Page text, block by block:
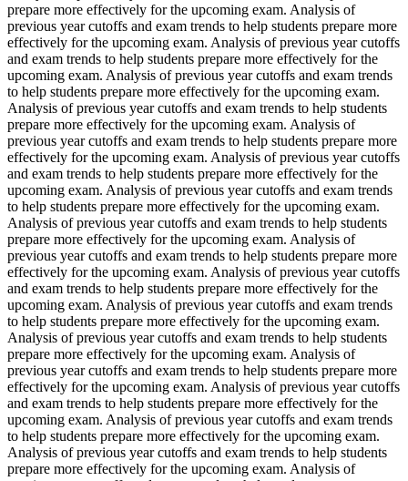
prepare more effectively for the upcoming exam. Analysis of
previous year cutoffs and exam trends to help students prepare more
effectively for the upcoming exam. Analysis of previous year cutoffs
and exam trends to help students prepare more effectively for the
upcoming exam. Analysis of previous year cutoffs and exam trends
to help students prepare more effectively for the upcoming exam.
Analysis of previous year cutoffs and exam trends to help students
prepare more effectively for the upcoming exam. Analysis of
previous year cutoffs and exam trends to help students prepare more
effectively for the upcoming exam. Analysis of previous year cutoffs
and exam trends to help students prepare more effectively for the
upcoming exam. Analysis of previous year cutoffs and exam trends
to help students prepare more effectively for the upcoming exam.
Analysis of previous year cutoffs and exam trends to help students
prepare more effectively for the upcoming exam. Analysis of
previous year cutoffs and exam trends to help students prepare more
effectively for the upcoming exam. Analysis of previous year cutoffs
and exam trends to help students prepare more effectively for the
upcoming exam. Analysis of previous year cutoffs and exam trends
to help students prepare more effectively for the upcoming exam.
Analysis of previous year cutoffs and exam trends to help students
prepare more effectively for the upcoming exam. Analysis of
previous year cutoffs and exam trends to help students prepare more
effectively for the upcoming exam. Analysis of previous year cutoffs
and exam trends to help students prepare more effectively for the
upcoming exam. Analysis of previous year cutoffs and exam trends
to help students prepare more effectively for the upcoming exam.
Analysis of previous year cutoffs and exam trends to help students
prepare more effectively for the upcoming exam. Analysis of